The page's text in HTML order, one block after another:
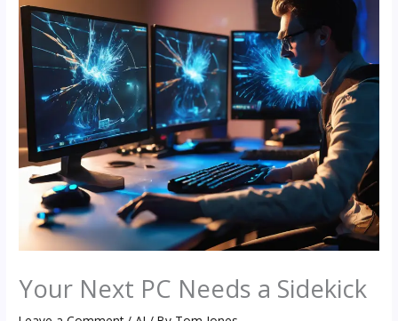
Your Next PC Needs a Sidekick